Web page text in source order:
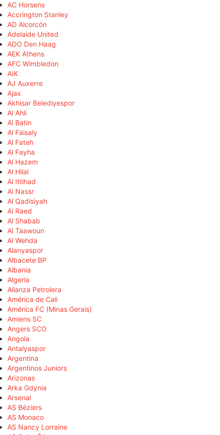
AC Horsens
Accrington Stanley
AD Alcorcón
Adelaide United
ADO Den Haag
AEK Athens
AFC Wimbledon
AIK
AJ Auxerre
Ajax
Akhisar Belediyespor
Al Ahli
Al Batin
Al Faisaly
Al Fateh
Al Fayha
Al Hazem
Al Hilal
Al Ittihad
Al Nassr
Al Qadisiyah
Al Raed
Al Shabab
Al Taawoun
Al Wehda
Alanyaspor
Albacete BP
Albania
Algeria
Alianza Petrolera
América de Cali
América FC (Minas Gerais)
Amiens SC
Angers SCO
Angola
Antalyaspor
Argentina
Argentinos Juniors
Arizonas
Arka Gdynia
Arsenal
AS Béziers
AS Monaco
AS Nancy Lorraine